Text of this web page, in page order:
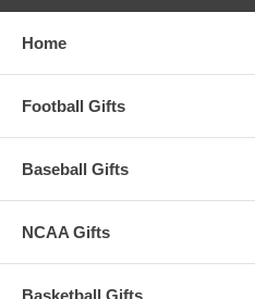
Home
Football Gifts
Baseball Gifts
NCAA Gifts